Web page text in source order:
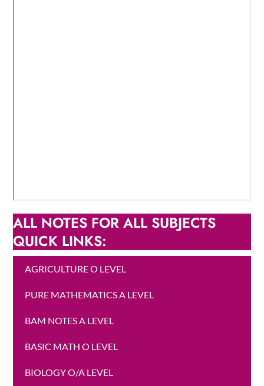
ALL NOTES FOR ALL SUBJECTS
QUICK LINKS:
AGRICULTURE O LEVEL
PURE MATHEMATICS A LEVEL
BAM NOTES A LEVEL
BASIC MATH O LEVEL
BIOLOGY O/A LEVEL